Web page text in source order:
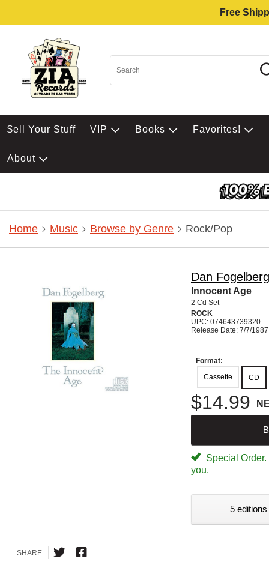
Free
$ell Your Stuff VIP Books Favorites!
About
Home Music Browse by Genre Rock/Pop
Dan Fogelberg
Innocent Age
2 Cd Set
ROCK
UPC: 074643739320
Release Date: 7/7/1987
Format:
Cassette
CD
$14.99
Special
you.
5
SHARE